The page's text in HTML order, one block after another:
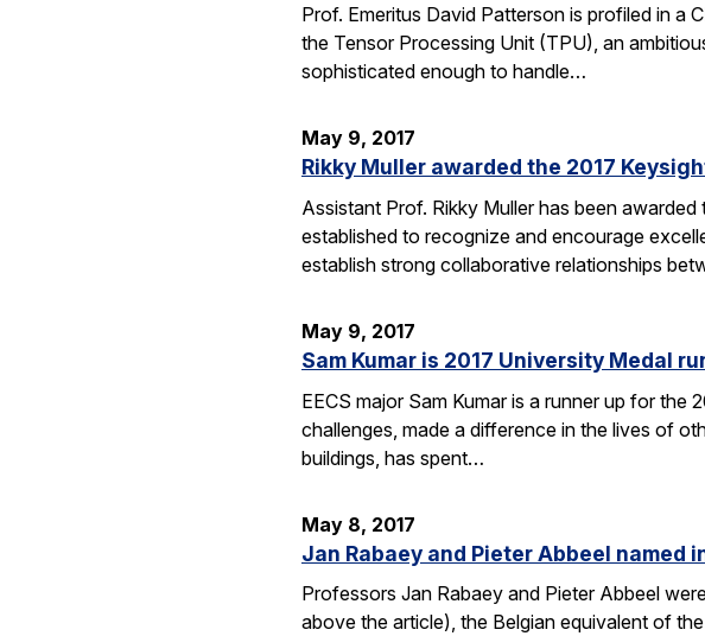
Prof. Emeritus David Patterson is profiled in a
the Tensor Processing Unit (TPU), an
sophisticated enough to handle…
May 9, 2017
Rikky Muller awarded the 2017
Assistant Prof. Rikky Muller has been
established to recognize and encourage
establish strong collaborative relationships
May 9, 2017
Sam Kumar is 2017 University Medal
EECS major Sam Kumar is a runner up for
challenges, made a difference in the lives of
buildings, has spent…
May 8, 2017
Jan Rabaey and Pieter Abbeel
Professors Jan Rabaey and Pieter Abbeel
above the article), the Belgian equivalent of